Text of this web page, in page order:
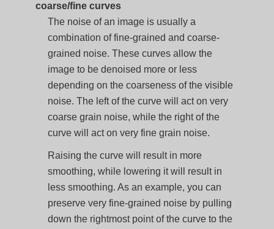
coarse/fine curves
The noise of an image is usually a
combination of fine-grained and coarse-
grained noise. These curves allow the
image to be denoised more or less
depending on the coarseness of the visible
noise. The left of the curve will act on very
coarse grain noise, while the right of the
curve will act on very fine grain noise.
Raising the curve will result in more
smoothing, while lowering it will result in
less smoothing. As an example, you can
preserve very fine-grained noise by pulling
down the rightmost point of the curve to the